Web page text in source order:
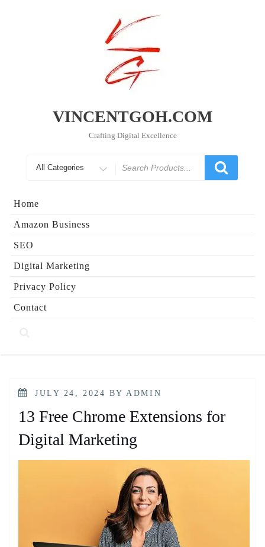
VINCENTGOH.COM
Crafting Digital Excellence
for
Home
Amazon Business
SEO
Digital Marketing
Privacy Policy
Contact
POSTED
JULY 24, 2024 BYADMIN
13 Free Chrome Extensions for
Digital Marketing